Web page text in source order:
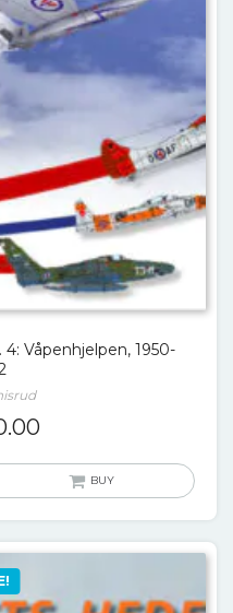
4: Våpenhjelpen, 1950-
BUY